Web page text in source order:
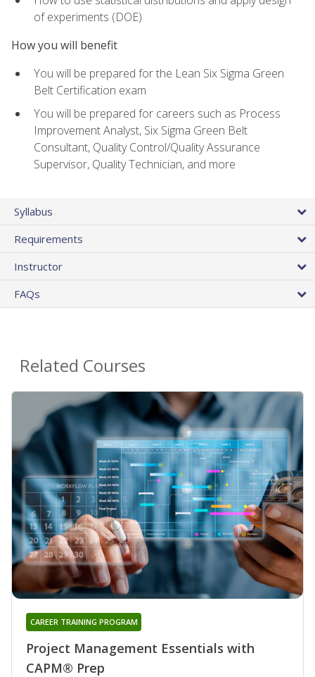
of experiments (DOE)
How you will benefit
You will be prepared for the Lean Six Sigma Green
Belt Certification exam
You will be prepared for careers such as Process
Improvement Analyst, Six Sigma Green Belt
Consultant, Quality Control/Quality Assurance
Supervisor, Quality Technician, and more
Syllabus
Requirements
Instructor
FAQs
Related Courses
Project Management Essentials with
CAPM® Prep
CAREER TRAINING PROGRAM